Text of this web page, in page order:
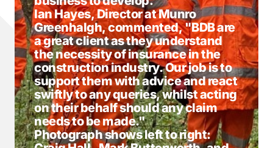
Ian Hayes, Director at Munro
Greenhalgh, commented, "BDB are
a great client as they understand
the necessity of insurance in the
construction industry. Our job is to
support them with advice and react
swiftly to any queries, whilst acting
on their behalf should any claim
needs to be made."
Photograph shows left to right: